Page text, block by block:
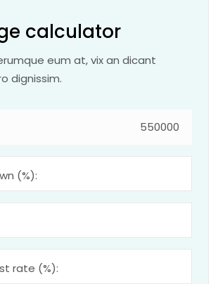
calculator
eum at, vix an dicant
dignissim.
(%):
rate (%):